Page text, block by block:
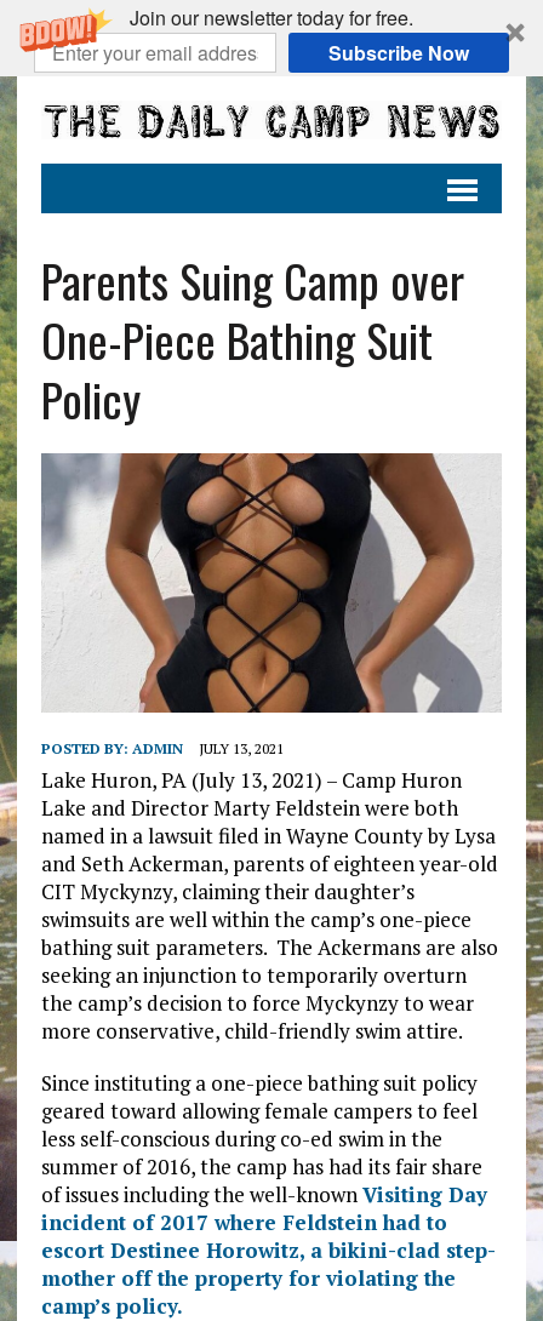
Join our newsletter today for free.
Subscribe Now
Parents Suing Camp over
One-Piece Bathing Suit
Policy
POSTED BY: ADMIN JULY 13, 2021
Lake Huron, PA (July 13, 2021) – Camp Huron
Lake and Director Marty Feldstein were both
named in a lawsuit filed in Wayne County by Lysa
and Seth Ackerman, parents of eighteen year-old
CIT Myckynzy, claiming their daughter’s
swimsuits are well within the camp’s one-piece
bathing suit parameters. The Ackermans are also
seeking an injunction to temporarily overturn
the camp’s decision to force Myckynzy to wear
more conservative, child-friendly swim attire.
Since instituting a one-piece bathing suit policy
geared toward allowing female campers to feel
less self-conscious during co-ed swim in the
summer of 2016, the camp has had its fair share
of issues including the well-knownVisiting Day
incident of 2017 where Feldstein had to
escort Destinee Horowitz, a bikini-clad step-
mother off the property for violating the
camp’s policy.